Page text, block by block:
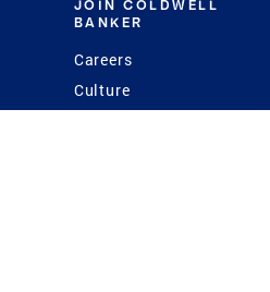
JOIN COLDWELL
BANKER
Careers
Culture